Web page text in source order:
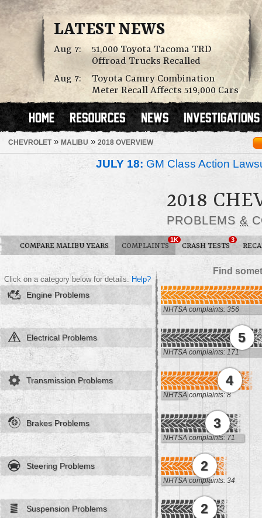
LATEST NEWS
Aug 7:
51,000 Toyota Tacoma TRD
Offroad Trucks Recalled
Aug 7:
Toyota Camry Combination
Meter Recall Affects 519,000 Cars
CHEVROLET» MALIBU » 2018 OVERVIEW
JULY 18: GM Class Action
2018
PROBLEMS &
COMPARE MALIBU YEARS COMPLAINTS
1K
CRASH TESTS
3
Find
Click on a category below for details. Help?
Engine Problems
NHTSA complaints: 356
Electrical Problems 5
NHTSA complaints: 171
Transmission Problems 4
NHTSA complaints: 8
Brakes Problems 3
NHTSA complaints: 71
Steering Problems 2
NHTSA complaints: 34
Suspension Problems 2